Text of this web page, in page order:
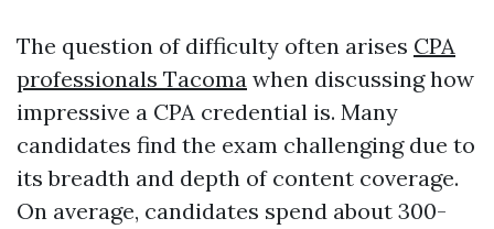
The question of difficulty often arises CPA
professionals Tacoma when discussing how
impressive a CPA credential is. Many
candidates find the exam challenging due to
its breadth and depth of content coverage.
On average, candidates spend about 300-